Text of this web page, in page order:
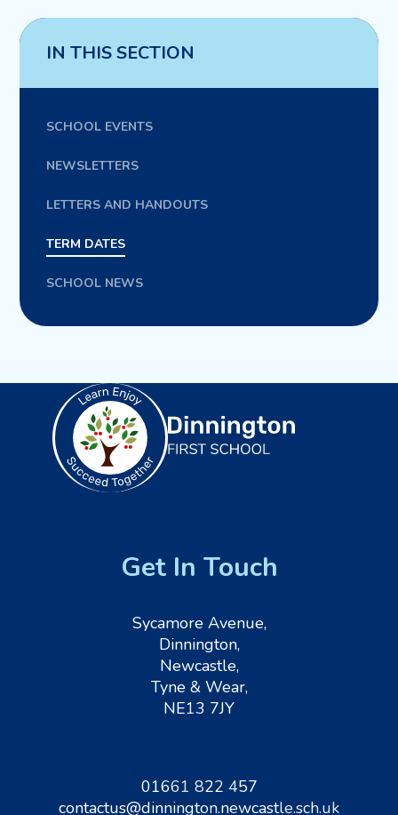
IN THIS SECTION
SCHOOL EVENTS
NEWSLETTERS
LETTERS AND HANDOUTS
TERM DATES
SCHOOL NEWS
Get In Touch
Sycamore Avenue,
Dinnington,
Newcastle,
Tyne & Wear,
NE13 7JY
01661 822 457
contactus@dinnington.newcastle.sch.uk